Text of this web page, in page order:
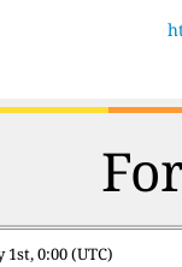
1st, 0:00 (UTC)